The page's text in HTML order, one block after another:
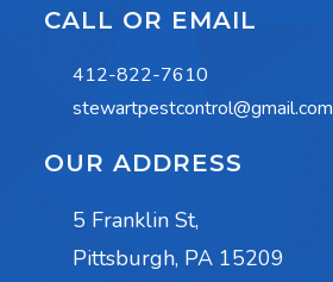
CALL OR EMAIL
412-822-7610
stewartpestcontrol@gmail.com
OUR ADDRESS
5 Franklin St,
Pittsburgh, PA 15209